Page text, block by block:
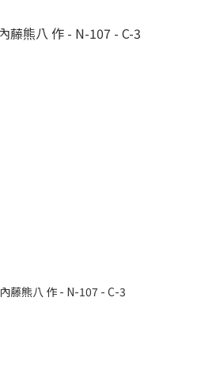
內藤熊八 作 - N-107 - C-3